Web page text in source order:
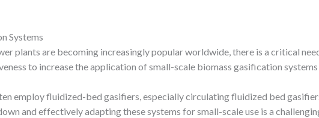
Systems
plants are becoming increasingly popular worldwide, there is a critical
to increase the application of small-scale biomass gasification
employ fluidized-bed gasifiers, especially circulating fluidized bed
and effectively adapting these systems for small-scale use is a